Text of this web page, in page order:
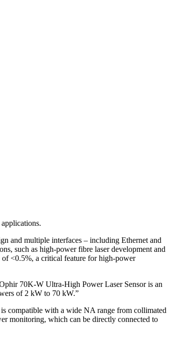
and multiple interfaces – including Ethernet and
such as high-power fibre laser development and
<0.5%, a critical feature for high-power
70K-W Ultra-High Power Laser Sensor is an
of 2 kW to 70 kW.”
compatible with a wide NA range from collimated
monitoring, which can be directly connected to